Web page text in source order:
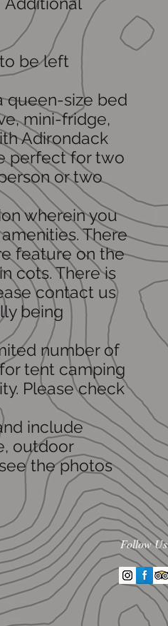
be left
queen-size bed
mini-fridge,
Adirondack
perfect for two
or two
wherein you
There
feature on the
cots. There is
contact us
being
number of
tent camping
Please check
include
outdoor
the photos
Follow Us